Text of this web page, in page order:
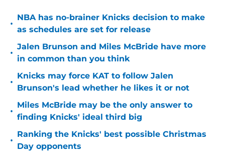
•
NBA has no-brainer Knicks decision to make
as schedules are set for release
•
Jalen Brunson and Miles McBride have more
in common than you think
•
Knicks may force KAT to follow Jalen
Brunson's lead whether he likes it or not
•
Miles McBride may be the only answer to
finding Knicks' ideal third big
•
Ranking the Knicks' best possible Christmas
Day opponents